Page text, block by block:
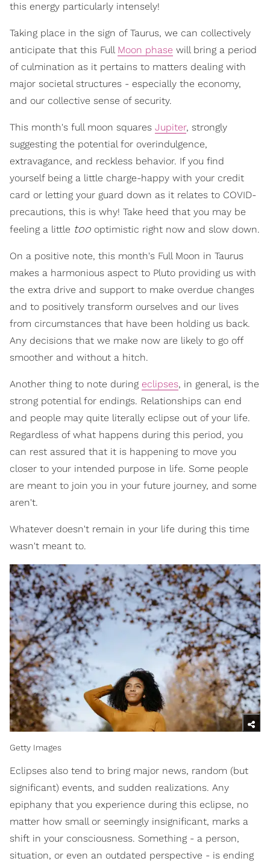
this energy particularly intensely!
Taking place in the sign of Taurus, we can collectively
anticipate that this Full Moon phase will bring a period
of culmination as it pertains to matters dealing with
major societal structures - especially the economy,
and our collective sense of security.
This month's full moon squares Jupiter, strongly
suggesting the potential for overindulgence,
extravagance, and reckless behavior. If you find
yourself being a little charge-happy with your credit
card or letting your guard down as it relates to COVID-
precautions, this is why! Take heed that you may be
feeling a little too optimistic right now and slow down.
On a positive note, this month's Full Moon in Taurus
makes a harmonious aspect to Pluto providing us with
the extra drive and support to make overdue changes
and to positively transform ourselves and our lives
from circumstances that have been holding us back.
Any decisions that we make now are likely to go off
smoother and without a hitch.
Another thing to note during eclipses, in general, is the
strong potential for endings. Relationships can end
and people may quite literally eclipse out of your life.
Regardless of what happens during this period, you
can rest assured that it is happening to move you
closer to your intended purpose in life. Some people
are meant to join you in your future journey, and some
aren't.
Whatever doesn't remain in your life during this time
wasn't meant to.
Getty Images
Eclipses also tend to bring major news, random (but
significant) events, and sudden realizations. Any
epiphany that you experience during this eclipse, no
matter how small or seemingly insignificant, marks a
shift in your consciousness. Something - a person,
situation, or even an outdated perspective - is ending